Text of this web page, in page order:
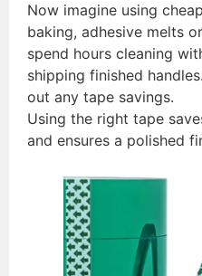
Now imagine using
baking, adhesive melts
spend hours cleaning
shipping finished
out any tape savings.
Using the right tape
and ensures a polished